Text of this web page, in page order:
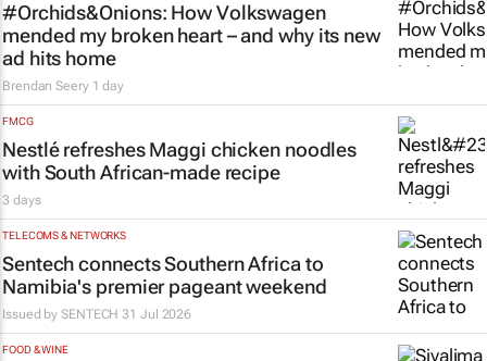
#Orchids&Onions: How Volkswagen
mended my broken heart – and why its new
ad hits home
Brendan Seery 1 day
FMCG
Nestlé refreshes Maggi chicken noodles
with South African-made recipe
3 days
TELECOMS & NETWORKS
Sentech connects Southern Africa to
Namibia's premier pageant weekend
Issued by SENTECH 31 Jul 2026
FOOD & WINE